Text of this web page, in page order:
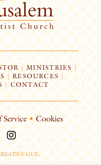
| MINISTRIES |
|RESOURCES |
| CONTACT
Service • Cookies
GUY.